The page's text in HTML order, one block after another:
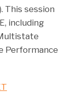
This session
including
Performance